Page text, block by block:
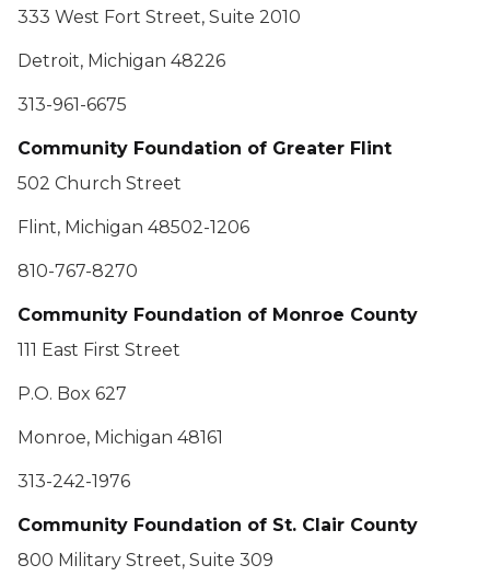
333 West Fort Street, Suite 2010
Detroit, Michigan 48226
313-961-6675
Community Foundation of Greater Flint
502 Church Street
Flint, Michigan 48502-1206
810-767-8270
Community Foundation of Monroe County
111 East First Street
P.O. Box 627
Monroe, Michigan 48161
313-242-1976
Community Foundation of St. Clair County
800 Military Street, Suite 309